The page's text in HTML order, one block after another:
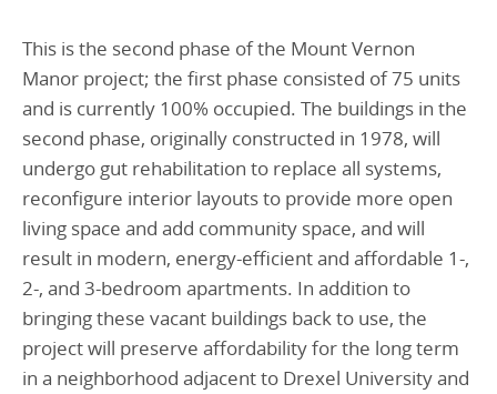
This is the second phase of the Mount Vernon
Manor project; the first phase consisted of 75 units
and is currently 100% occupied. The buildings in the
second phase, originally constructed in 1978, will
undergo gut rehabilitation to replace all systems,
reconfigure interior layouts to provide more open
living space and add community space, and will
result in modern, energy-efficient and affordable 1-,
2-, and 3-bedroom apartments. In addition to
bringing these vacant buildings back to use, the
project will preserve affordability for the long term
in a neighborhood adjacent to Drexel University and